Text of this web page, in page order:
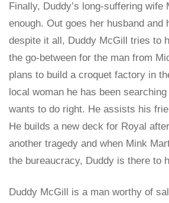
Finally, Duddy’s long-suffering wife
enough. Out goes her husband and
despite it all, Duddy McGill tries to
the go-between for the man from
plans to build a croquet factory in
local woman he has been
wants to do right. He assists his
He builds a new deck for Royal
another tragedy and when Mink
the bureaucracy, Duddy is there to
Duddy McGill is a man worthy of